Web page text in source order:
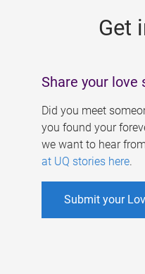
Get
Share your love
Did you meet
you found your
we want to hear
at UQ stories here.
Submit your